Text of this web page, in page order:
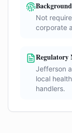
Not
corporate
Regulatory
Jefferson
local
handlers.